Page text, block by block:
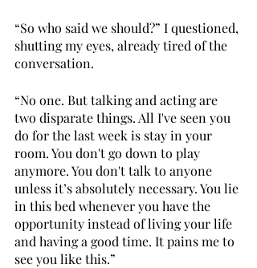
“So who said we should?” I questioned,
shutting my eyes, already tired of the
conversation.
“No one. But talking and acting are
two disparate things. All I've seen you
do for the last week is stay in your
room. You don't go down to play
anymore. You don't talk to anyone
unless it’s absolutely necessary. You lie
in this bed whenever you have the
opportunity instead of living your life
and having a good time. It pains me to
see you like this.”